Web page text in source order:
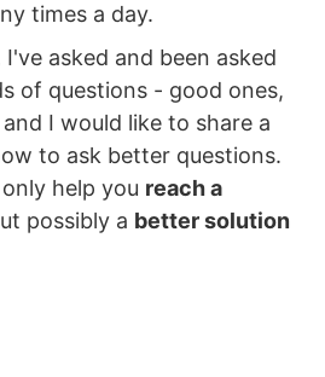
times a day.
asked and been asked
of questions - good ones,
I would like to share a
to ask better questions.
help you reach a
possibly a better solution